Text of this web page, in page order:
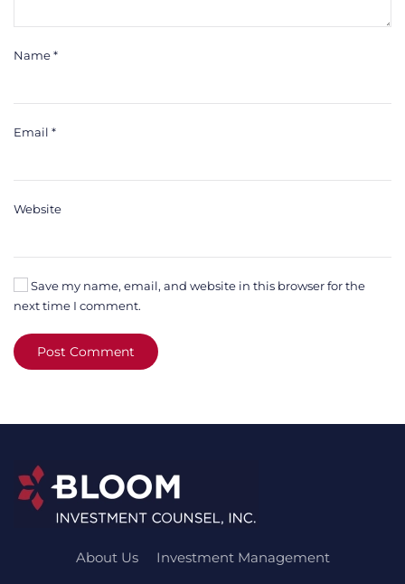
Name*
Email *
Website
Save my name, email, and website in this browser for the
next time I comment.
Post Comment
About Us
Investment Management